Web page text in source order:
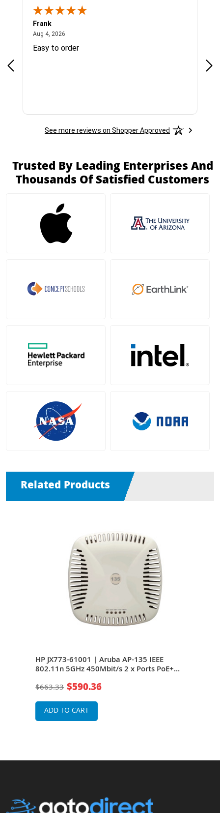
Frank
Aug 4, 2026
Easy to order
See more reviews on Shopper Approved
Trusted By Leading Enterprises And
Thousands Of Satisfied Customers
Related Products
HP JX773-61001 | Aruba AP-135 IEEE
802.11n 5GHz 450Mbit/s 2 x Ports PoE+
Antennas Wireless Access Point
$663.33 $590.36
ADD TO CART